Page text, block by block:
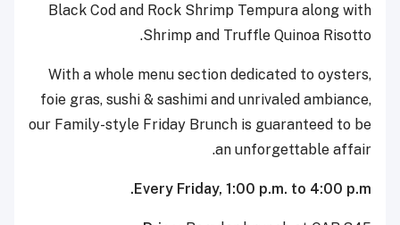
Black Cod and Rock Shrimp Tempura along with
Shrimp and Truffle Quinoa Risotto.
With a whole menu section dedicated to oysters,
foie gras, sushi & sashimi and unrivaled ambiance,
our Family-style Friday Brunch is guaranteed to be
an unforgettable affair.
Every Friday, 1:00 p.m. to 4:00 p.m.